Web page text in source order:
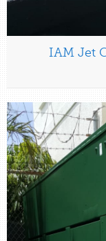
IAM Jet